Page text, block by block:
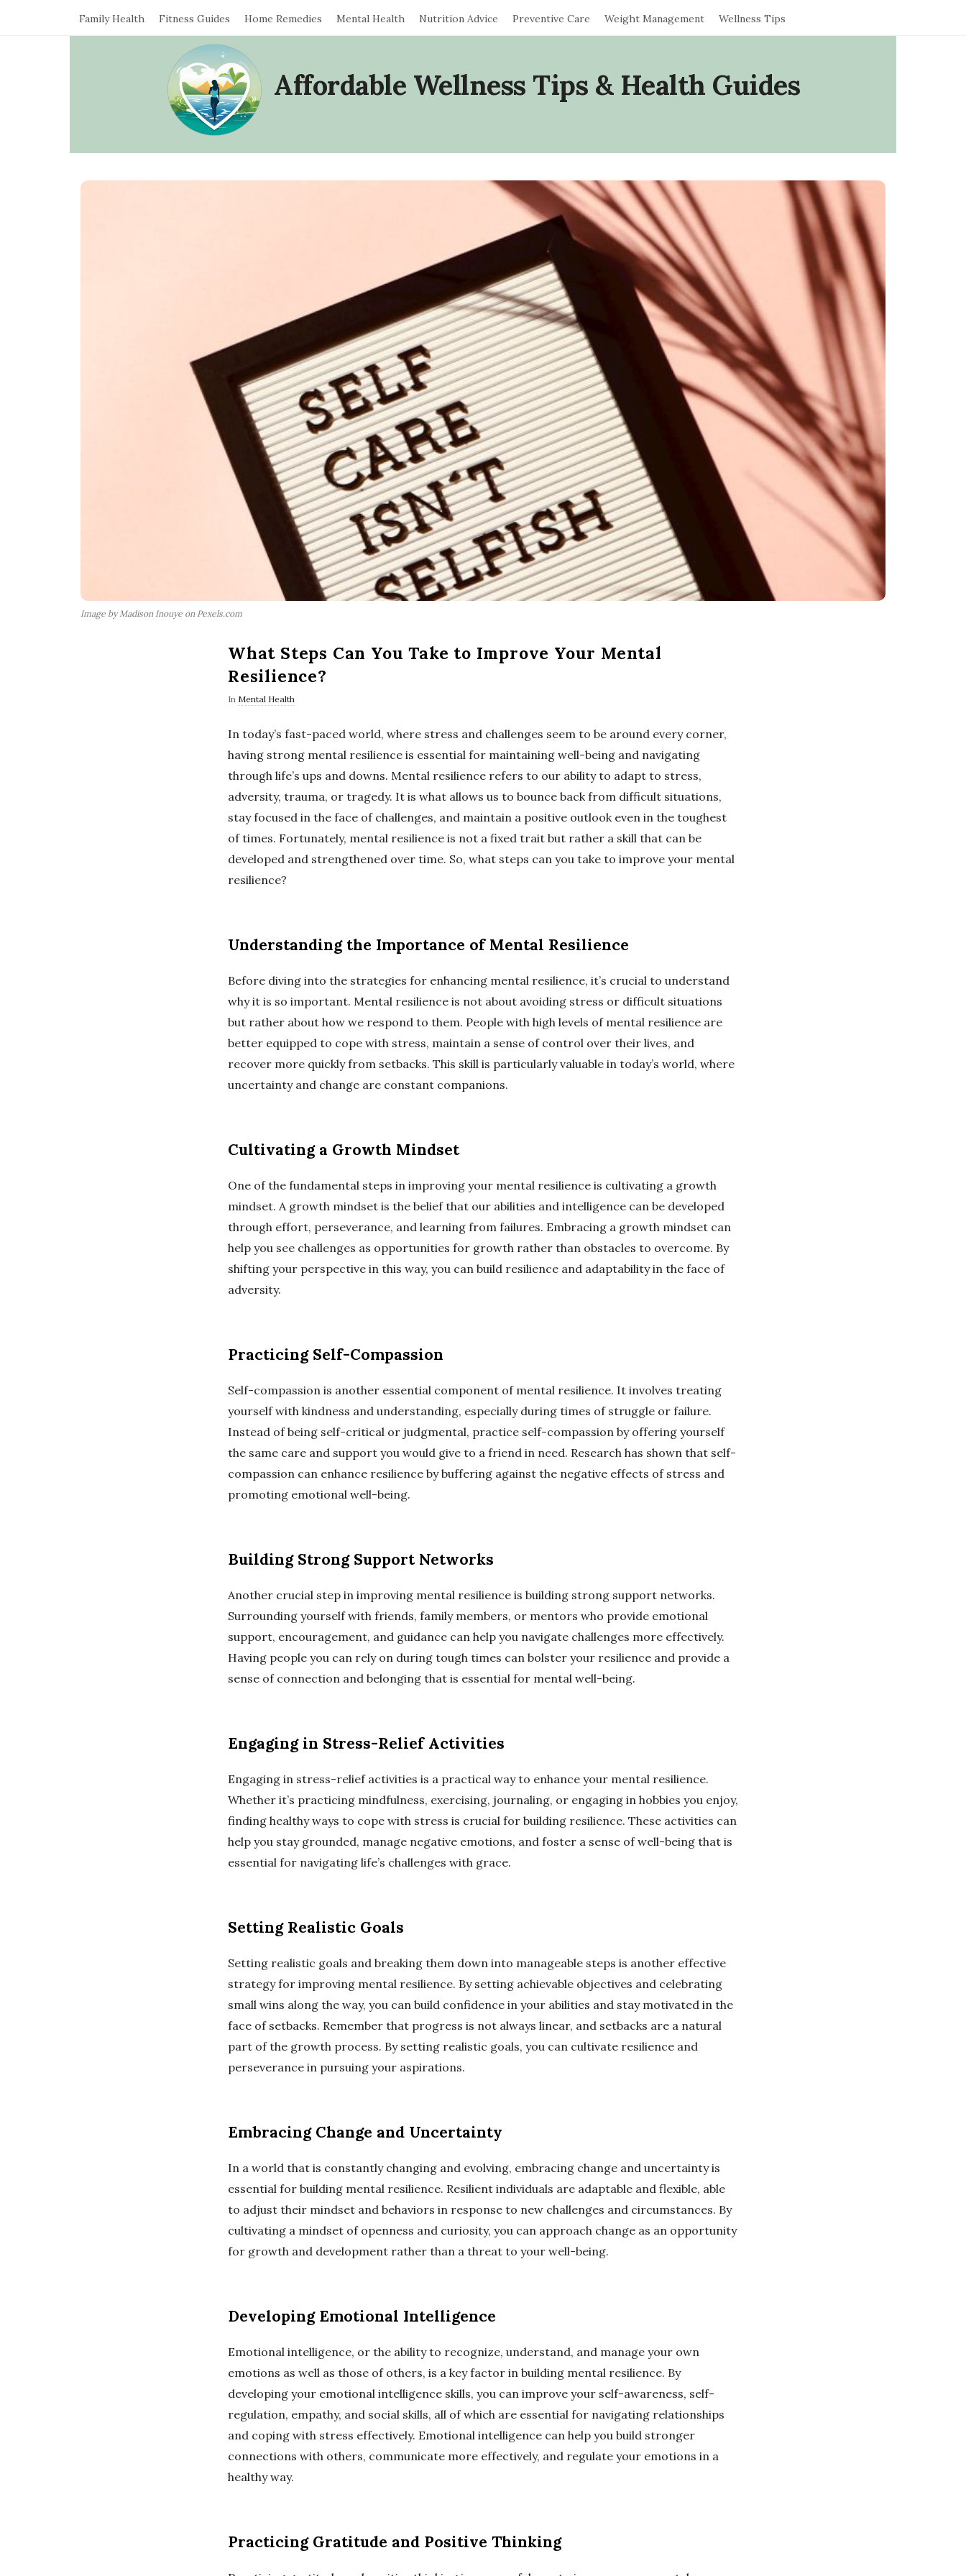
Family Health Fitness Guides Home Remedies Mental Health Nutrition Advice Preventive Care Weight Management Wellness Tips
Affordable Wellness Tips & Health Guides
Image by Madison Inouye on Pexels.com
What Steps Can You Take to Improve Your Mental
Resilience?
In Mental Health
In today’s fast-paced world, where stress and challenges seem to be around every corner,
having strong mental resilience is essential for maintaining well-being and navigating
through life’s ups and downs. Mental resilience refers to our ability to adapt to stress,
adversity, trauma, or tragedy. It is what allows us to bounce back from difficult situations,
stay focused in the face of challenges, and maintain a positive outlook even in the toughest
of times. Fortunately, mental resilience is not a fixed trait but rather a skill that can be
developed and strengthened over time. So, what steps can you take to improve your mental
resilience?
Understanding the Importance of Mental Resilience
Before diving into the strategies for enhancing mental resilience, it’s crucial to understand
why it is so important. Mental resilience is not about avoiding stress or difficult situations
but rather about how we respond to them. People with high levels of mental resilience are
better equipped to cope with stress, maintain a sense of control over their lives, and
recover more quickly from setbacks. This skill is particularly valuable in today’s world, where
uncertainty and change are constant companions.
Cultivating a Growth Mindset
One of the fundamental steps in improving your mental resilience is cultivating a growth
mindset. A growth mindset is the belief that our abilities and intelligence can be developed
through effort, perseverance, and learning from failures. Embracing a growth mindset can
help you see challenges as opportunities for growth rather than obstacles to overcome. By
shifting your perspective in this way, you can build resilience and adaptability in the face of
adversity.
Practicing Self-Compassion
Self-compassion is another essential component of mental resilience. It involves treating
yourself with kindness and understanding, especially during times of struggle or failure.
Instead of being self-critical or judgmental, practice self-compassion by offering yourself
the same care and support you would give to a friend in need. Research has shown that self-
compassion can enhance resilience by buffering against the negative effects of stress and
promoting emotional well-being.
Building Strong Support Networks
Another crucial step in improving mental resilience is building strong support networks.
Surrounding yourself with friends, family members, or mentors who provide emotional
support, encouragement, and guidance can help you navigate challenges more effectively.
Having people you can rely on during tough times can bolster your resilience and provide a
sense of connection and belonging that is essential for mental well-being.
Engaging in Stress-Relief Activities
Engaging in stress-relief activities is a practical way to enhance your mental resilience.
Whether it’s practicing mindfulness, exercising, journaling, or engaging in hobbies you enjoy,
finding healthy ways to cope with stress is crucial for building resilience. These activities can
help you stay grounded, manage negative emotions, and foster a sense of well-being that is
essential for navigating life’s challenges with grace.
Setting Realistic Goals
Setting realistic goals and breaking them down into manageable steps is another effective
strategy for improving mental resilience. By setting achievable objectives and celebrating
small wins along the way, you can build confidence in your abilities and stay motivated in the
face of setbacks. Remember that progress is not always linear, and setbacks are a natural
part of the growth process. By setting realistic goals, you can cultivate resilience and
perseverance in pursuing your aspirations.
Embracing Change and Uncertainty
In a world that is constantly changing and evolving, embracing change and uncertainty is
essential for building mental resilience. Resilient individuals are adaptable and flexible, able
to adjust their mindset and behaviors in response to new challenges and circumstances. By
cultivating a mindset of openness and curiosity, you can approach change as an opportunity
for growth and development rather than a threat to your well-being.
Developing Emotional Intelligence
Emotional intelligence, or the ability to recognize, understand, and manage your own
emotions as well as those of others, is a key factor in building mental resilience. By
developing your emotional intelligence skills, you can improve your self-awareness, self-
regulation, empathy, and social skills, all of which are essential for navigating relationships
and coping with stress effectively. Emotional intelligence can help you build stronger
connections with others, communicate more effectively, and regulate your emotions in a
healthy way.
Practicing Gratitude and Positive Thinking